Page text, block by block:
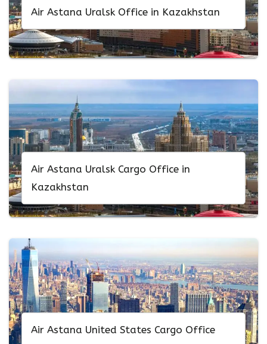
Air Astana Uralsk Office in Kazakhstan
Air Astana Uralsk Cargo Office in
Kazakhstan
Air Astana United States Cargo Office